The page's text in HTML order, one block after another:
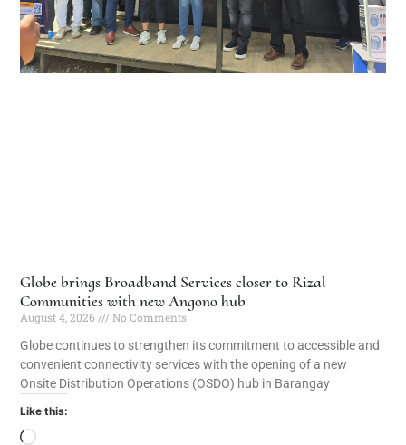
Globe brings Broadband Services closer to Rizal
Communities with new Angono hub
August 4, 2026
No Comments
Globe continues to strengthen its commitment to accessible and
convenient connectivity services with the opening of a new
Onsite Distribution Operations (OSDO) hub in Barangay
Like this: